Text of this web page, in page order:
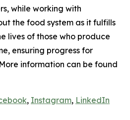
while working with
the food system as it fulfills
lives of those who produce
ensuring progress for
information can be found
, Instagram, LinkedIn